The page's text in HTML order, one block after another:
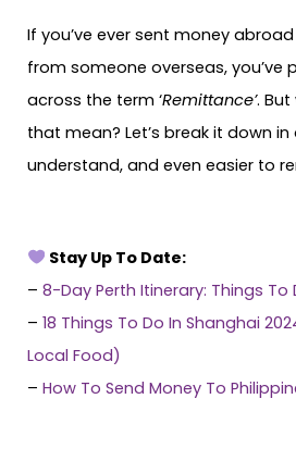
If you’ve ever sent money
from someone overseas, you’ve
across the term ‘Remittance’.
that mean? Let’s break it down
understand, and even easier to
Stay Up To Date:
– 8-Day Perth Itinerary: Things To
– 18 Things To Do In Shanghai
Local Food)
– How To Send Money To